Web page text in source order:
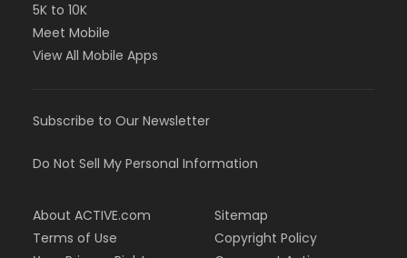
5K to 10K
Meet Mobile
View All Mobile Apps
Subscribe to Our Newsletter
Do Not Sell My Personal Information
About ACTIVE.com
Terms of Use
Sitemap
Copyright Policy